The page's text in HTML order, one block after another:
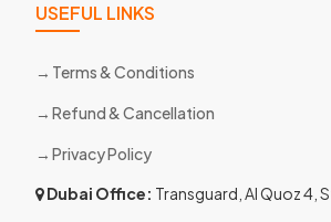
USEFUL LINKS
Terms & Conditions
Refund & Cancellation
Privacy Policy
Dubai Office: Transguard, Al Quoz 4,